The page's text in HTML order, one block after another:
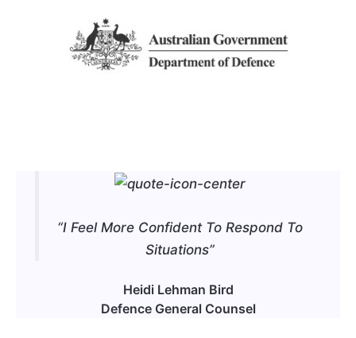
“I Feel More Confident To Respond To
Situations”
Heidi Lehman Bird
Defence General Counsel